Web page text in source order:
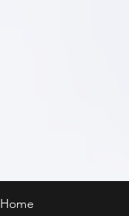
Home